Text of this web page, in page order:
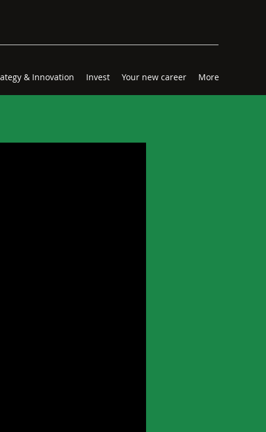
& Innovation Invest Your new career More